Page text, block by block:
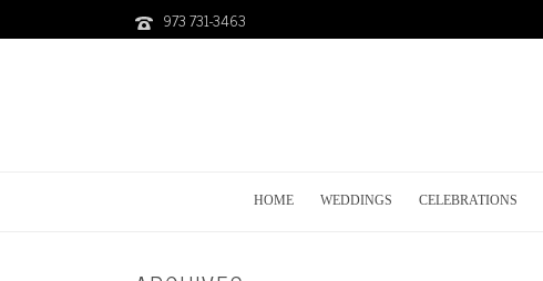
973 731-3463
HOME WEDDINGS CELEBRATIONS